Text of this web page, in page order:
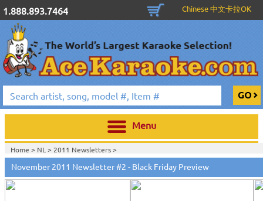
1.888.893.7464 Chinese 中文卡拉OK
Menu
Home > NL > 2011 Newsletters>
November 2011 Newsletter #2 - Black Friday Preview